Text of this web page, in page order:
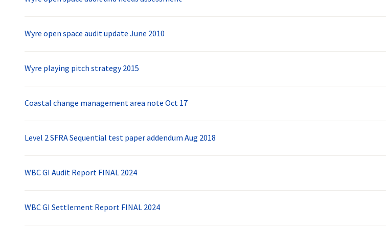
Wyre open space audit update June 2010
Wyre playing pitch strategy 2015
Coastal change management area note Oct 17
Level 2 SFRA Sequential test paper addendum Aug 2018
WBC GI Audit Report FINAL 2024
WBC GI Settlement Report FINAL 2024